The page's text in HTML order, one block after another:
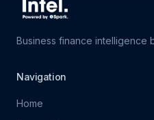
Business finance intelligence
Navigation
Home